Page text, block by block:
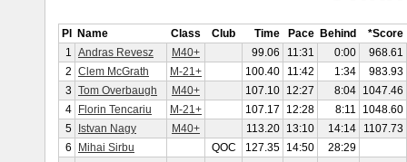
Pl Name Class Club Time Pace Behind
*Score
1 Andras Revesz M40+ 99.06 11:31 0:00
968.61
2 Clem McGrath M-21+ 100.40 11:42 1:34
983.93
3 Tom Overbaugh M40+ 107.10 12:27 8:04 1047.46
4
Florin Tencariu M-21+ 107.17 12:28 8:11
1048.60
5
Istvan Nagy M40+ 113.20 13:10 14:14
1107.73
6
Mihai Sirbu QOC 127.35 14:50
28:29